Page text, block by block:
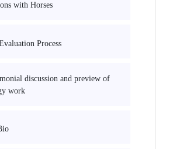
with Horses
Process
discussion and preview of
work